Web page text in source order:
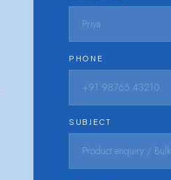
PHONE
SUBJECT